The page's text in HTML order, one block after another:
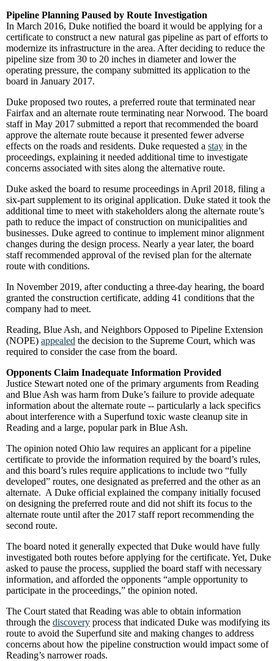
Pipeline Planning Paused by Route Investigation
In March 2016, Duke notified the board it would be applying for a
certificate to construct a new natural gas pipeline as part of efforts to
modernize its infrastructure in the area. After deciding to reduce the
pipeline size from 30 to 20 inches in diameter and lower the
operating pressure, the company submitted its application to the
board in January 2017.
Duke proposed two routes, a preferred route that terminated near
Fairfax and an alternate route terminating near Norwood. The board
staff in May 2017 submitted a report that recommended the board
approve the alternate route because it presented fewer adverse
effects on the roads and residents. Duke requested a stay in the
proceedings, explaining it needed additional time to investigate
concerns associated with sites along the alternative route.
Duke asked the board to resume proceedings in April 2018, filing a
six-part supplement to its original application. Duke stated it took the
additional time to meet with stakeholders along the alternate route’s
path to reduce the impact of construction on municipalities and
businesses. Duke agreed to continue to implement minor alignment
changes during the design process. Nearly a year later, the board
staff recommended approval of the revised plan for the alternate
route with conditions.
In November 2019, after conducting a three-day hearing, the board
granted the construction certificate, adding 41 conditions that the
company had to meet.
Reading, Blue Ash, and Neighbors Opposed to Pipeline Extension
(NOPE) appealed the decision to the Supreme Court, which was
required to consider the case from the board.
Opponents Claim Inadequate Information Provided
Justice Stewart noted one of the primary arguments from Reading
and Blue Ash was harm from Duke’s failure to provide adequate
information about the alternate route -- particularly a lack specifics
about interference with a Superfund toxic waste cleanup site in
Reading and a large, popular park in Blue Ash.
The opinion noted Ohio law requires an applicant for a pipeline
certificate to provide the information required by the board’s rules,
and this board’s rules require applications to include two “fully
developed” routes, one designated as preferred and the other as an
alternate. A Duke official explained the company initially focused
on designing the preferred route and did not shift its focus to the
alternate route until after the 2017 staff report recommending the
second route.
The board noted it generally expected that Duke would have fully
investigated both routes before applying for the certificate. Yet, Duke
asked to pause the process, supplied the board staff with necessary
information, and afforded the opponents “ample opportunity to
participate in the proceedings,” the opinion noted.
The Court stated that Reading was able to obtain information
through the discovery process that indicated Duke was modifying its
route to avoid the Superfund site and making changes to address
concerns about how the pipeline construction would impact some of
Reading’s narrower roads.